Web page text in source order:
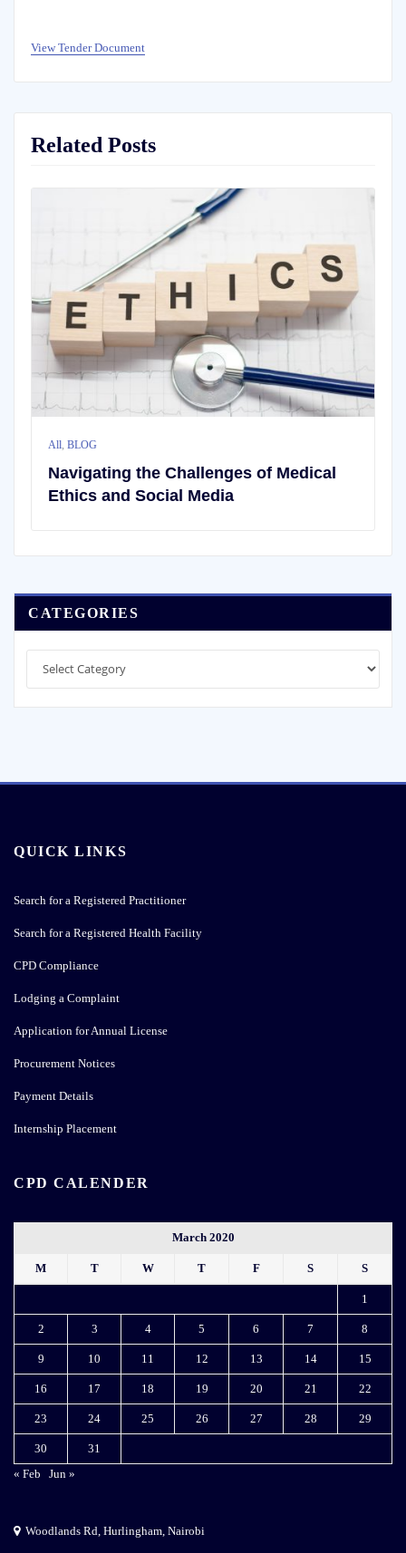
View Tender Document
Related Posts
All,BLOG
Navigating the Challenges of Medical
Ethics and Social Media
CATEGORIES
QUICK LINKS
Search for a Registered Practitioner
Search for a Registered Health Facility
CPD Compliance
Lodging a Complaint
Application for Annual License
Procurement Notices
Payment Details
Internship Placement
CPD CALENDER
March 2020
M T W T F S S
1
2 3 4 5 6 7 8
9 10 11 12 13 14 15
16 17 18 19 20 21 22
23 24 25 26 27 28 29
30
31
« Feb
Jun »
Woodlands Rd, Hurlingham, Nairobi